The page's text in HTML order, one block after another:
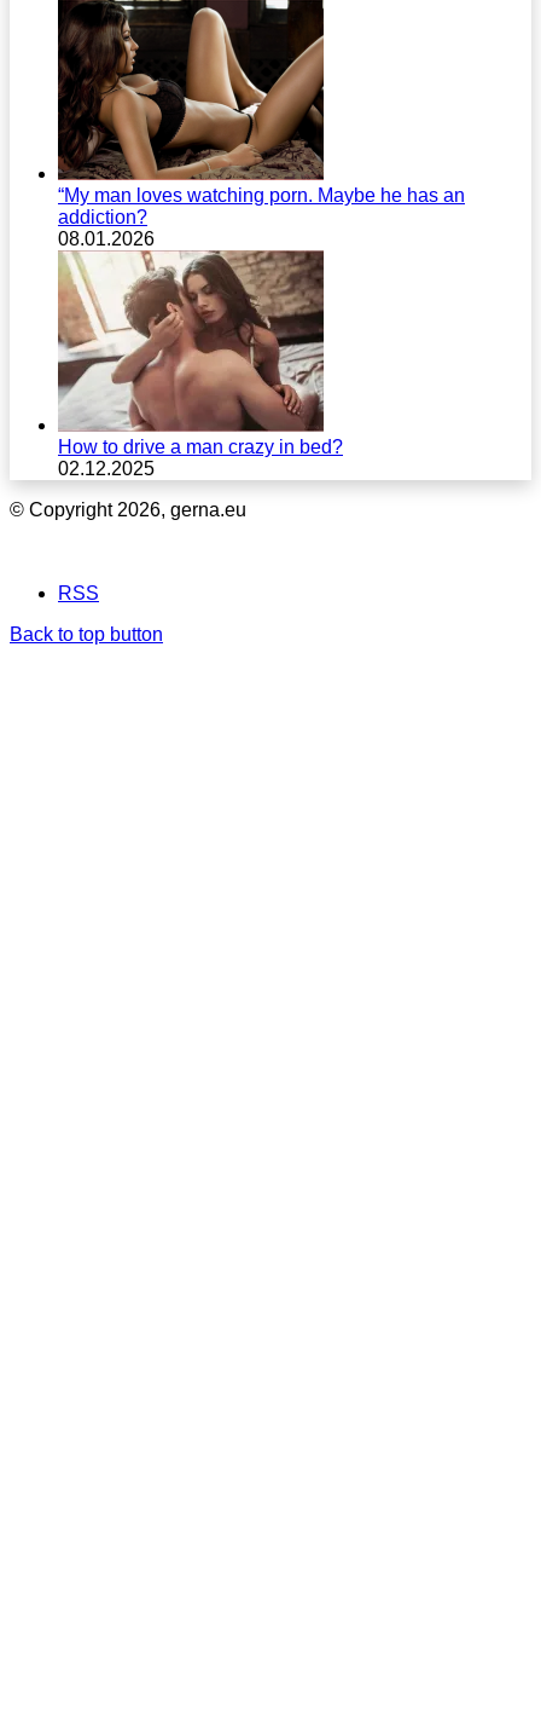
“My man loves watching porn. Maybe he has an
addiction?
08.01.2026
How to drive a man crazy in bed?
02.12.2025
© Copyright 2026, gerna.eu
RSS
Back to top button